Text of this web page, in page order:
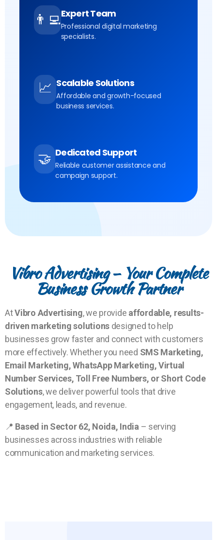
👨‍💻Expert Team
Professional digital marketing
specialists.
📈 Scalable Solutions
Affordable and growth-focused
business services.
🤝 Dedicated Support
Reliable customer assistance and
campaign support.
Vibro Advertising – Your Complete
Business Growth Partner
AtVibro Advertising, we provide affordable, results-
driven marketing solutionsdesigned to help
businesses grow faster and connect with customers
more effectively. Whether you need SMS Marketing,
Email Marketing, WhatsApp Marketing, Virtual
Number Services, Toll Free Numbers, or Short Code
Solutions, we deliver powerful tools that drive
engagement, leads, and revenue.
📍 Based in Sector 62, Noida, India – serving
businesses across industries with reliable
communication and marketing services.